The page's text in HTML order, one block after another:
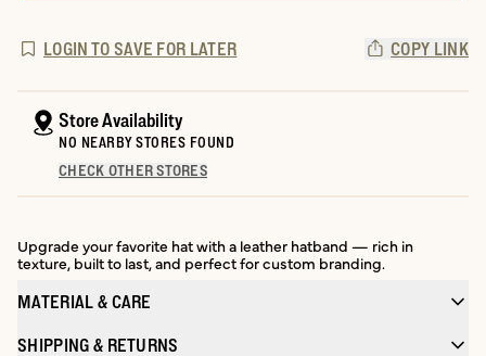
LOGIN TO SAVE FOR LATER COPY LINK
Store Availability
NO NEARBY STORES FOUND
CHECK OTHER STORES
Upgrade your favorite hat with a leather hatband — rich in
texture, built to last, and perfect for custom branding.
MATERIAL & CARE
SHIPPING & RETURNS